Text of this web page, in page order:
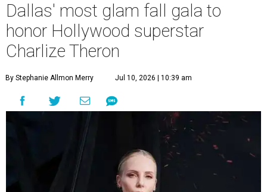
Dallas' most glam fall gala to
honor Hollywood superstar
Charlize Theron
By Stephanie Allmon Merry Jul 10, 2026 | 10:39 am